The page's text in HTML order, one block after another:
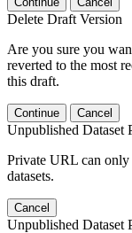
Delete Draft Version
Are you sure you
reverted to the most
this draft.
Continue Cancel
Unpublished Dataset
Private URL can
datasets.
Cancel
Unpublished Dataset